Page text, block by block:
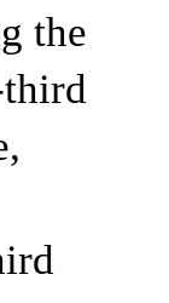
the